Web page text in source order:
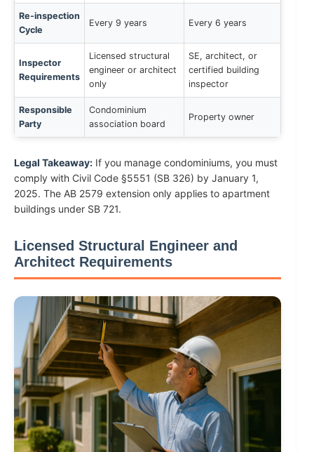
Re-inspection
Cycle
Every 9 years Every 6 years
Inspector
Requirements
Licensed structural
engineer or architect
only
SE, architect, or
certified building
inspector
Responsible
Party
Condominium
association board
Property owner
Legal Takeaway: If you manage condominiums, you must
comply with Civil Code §5551 (SB 326) by January 1,
2025. The AB 2579 extension only applies to apartment
buildings under SB 721.
Licensed Structural Engineer and
Architect Requirements